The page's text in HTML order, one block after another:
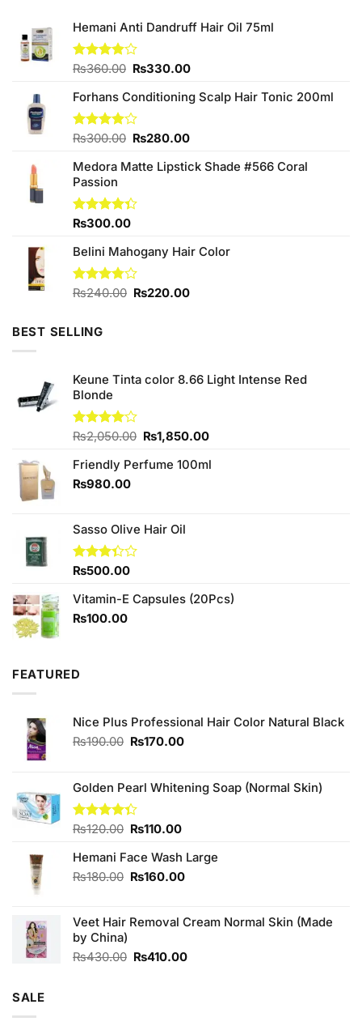
Hemani Anti Dandruff Hair Oil 75ml
Rated
of 5
₨360.00 Original
was:
₨360.00.
₨330.00Current
is:
Forhans Conditioning Scalp Hair Tonic 200ml
Rated
of 5
₨300.00 Original
was:
₨280.00Current
is:
Medora Matte Lipstick Shade #566 Coral
Passion
Rated
of 5
₨300.00
Belini Mahogany Hair Color
Rated
₨240.00 Original
₨220.00Current
BEST SELLING
Keune Tinta color 8.66 Light Intense Red
Blonde
Rated
of 5
₨2,050.00 Original
was:
₨1,850.00Current
is:
Friendly Perfume 100ml
₨980.00
Sasso Olive Hair Oil
Rated
out of
₨500.00
Vitamin-E Capsules (20Pcs)
₨100.00
FEATURED
Nice Plus Professional Hair Color Natural Black
₨190.00 Original
₨190.00.
₨170.00Current
₨170.00.
Golden Pearl Whitening Soap (Normal Skin)
Rated
of 5
₨120.00 Original
was:
₨120.00.
₨110.00Current
is:
₨110.00.
Hemani Face Wash Large
₨180.00 Original
₨180.00.
₨160.00Current
₨160.00.
Veet Hair Removal Cream Normal Skin (Made
by China)
₨430.00 Original
₨410.00Current
SALE